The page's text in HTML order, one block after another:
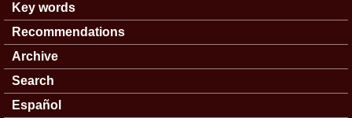
Key words
Recommendations
Archive
Search
Español